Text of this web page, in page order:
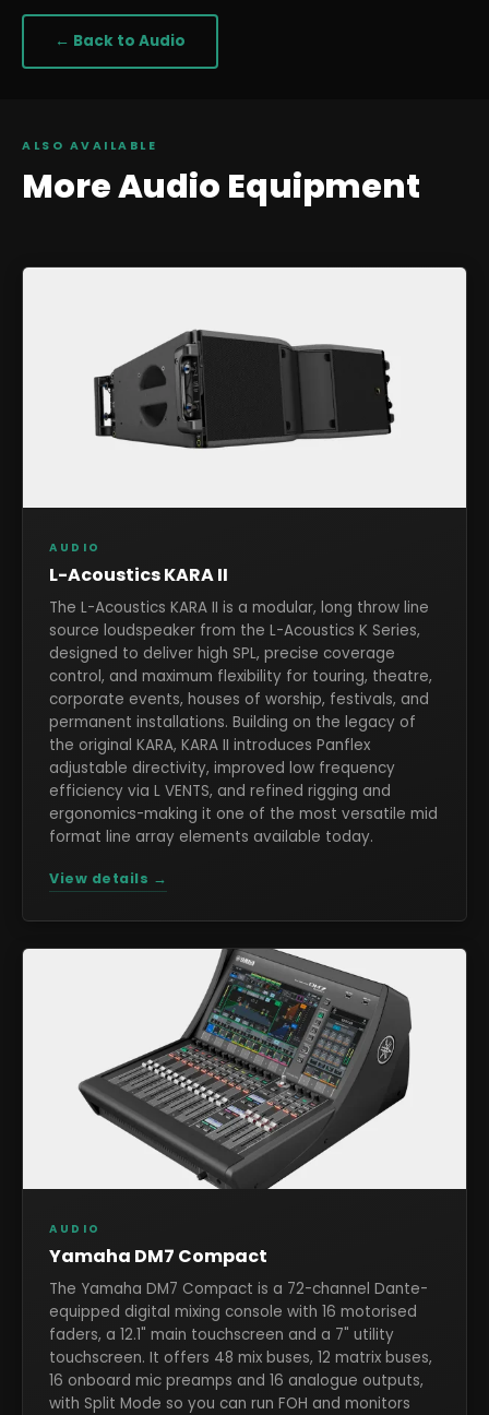
← Back to Audio
ALSO AVAILABLE
MoreAudio Equipment
AUDIO
L-Acoustics KARA II
The L-Acoustics KARA II is a modular, long throw line
source loudspeaker from the L-Acoustics K Series,
designed to deliver high SPL, precise coverage
control, and maximum flexibility for touring, theatre,
corporate events, houses of worship, festivals, and
permanent installations. Building on the legacy of
the original KARA, KARA II introduces Panflex
adjustable directivity, improved low frequency
efficiency via L VENTS, and refined rigging and
ergonomics-making it one of the most versatile mid
format line array elements available today.
View details →
AUDIO
Yamaha DM7 Compact
The Yamaha DM7 Compact is a 72-channel Dante-
equipped digital mixing console with 16 motorised
faders, a 12.1" main touchscreen and a 7" utility
touchscreen. It offers 48 mix buses, 12 matrix buses,
16 onboard mic preamps and 16 analogue outputs,
with Split Mode so you can run FOH and monitors